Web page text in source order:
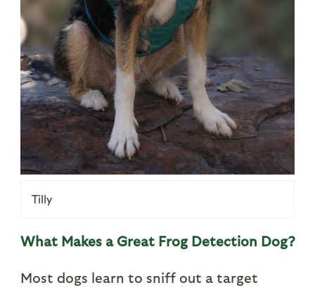
Tilly
What Makes a Great Frog Detection Dog?
Most dogs learn to sniff out a target